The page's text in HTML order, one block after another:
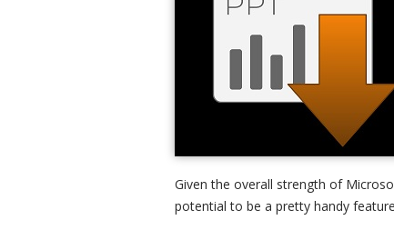
Given the overall strength of
potential to be a pretty handy